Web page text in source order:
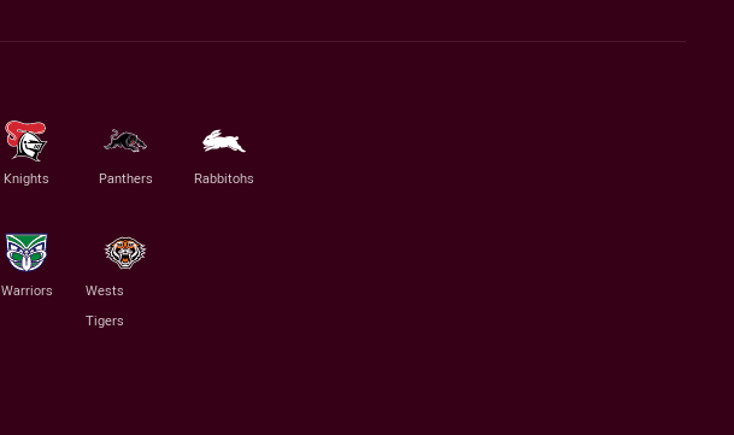
Knights Panthers Rabbitohs
Warriors
Wests
Tigers